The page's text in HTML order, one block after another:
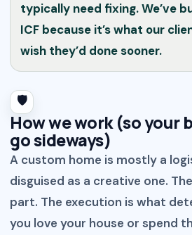
typically need fixing. We’ve
ICF because it’s what our
wish they’d done sooner.
🛡️
How we work (so your
go sideways)
A custom home is mostly a
disguised as a creative one.
part. The execution is what
you love your house or spend